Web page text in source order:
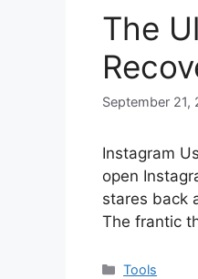
The
September 21,
Instagram
open
stares back
The frantic
Categories
Tools